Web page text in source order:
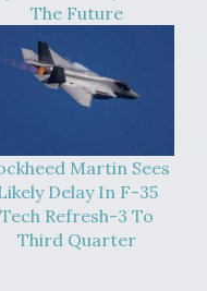
The Future
Martin Sees
Delay In F-35
Tech Refresh-3 To
Third Quarter